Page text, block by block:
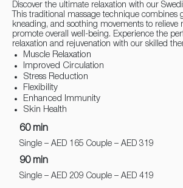
Discover the ultimate relaxation with our
This traditional massage technique combines
kneading, and soothing movements to relieve
promote overall well-being. Experience the
relaxation and rejuvenation with our skilled
Muscle Relaxation
Improved Circulation
Stress Reduction
Flexibility
Enhanced Immunity
Skin Health
60 min
Single – AED 165 Couple – AED 319
90 min
Single – AED 209 Couple – AED 419